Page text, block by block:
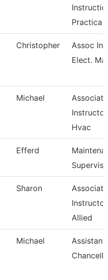
Practica
Christopher
Assoc
Elect.
Michael
Associate
Instructor
Hvac
Efferd
Sharon
Associate
Allied
Michael
Assistant